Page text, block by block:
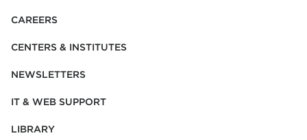
CAREERS
CENTERS & INSTITUTES
NEWSLETTERS
IT & WEB SUPPORT
LIBRARY